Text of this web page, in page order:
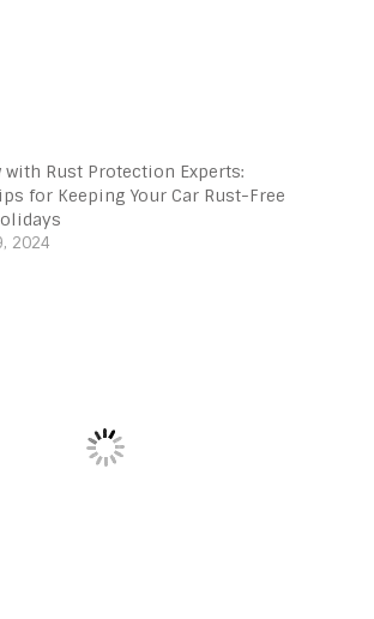
with Rust Protection Experts:
for Keeping Your Car Rust-Free
2024